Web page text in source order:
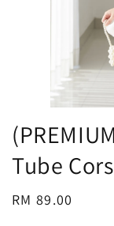
Tube
Regular
RM 89.00